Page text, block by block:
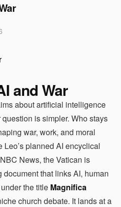
and War
about artificial intelligence
is simpler. Who stays
war, work, and moral
planned AI encyclical
News, the Vatican is
that links AI, human
the title Magnifica
church debate. It lands at a